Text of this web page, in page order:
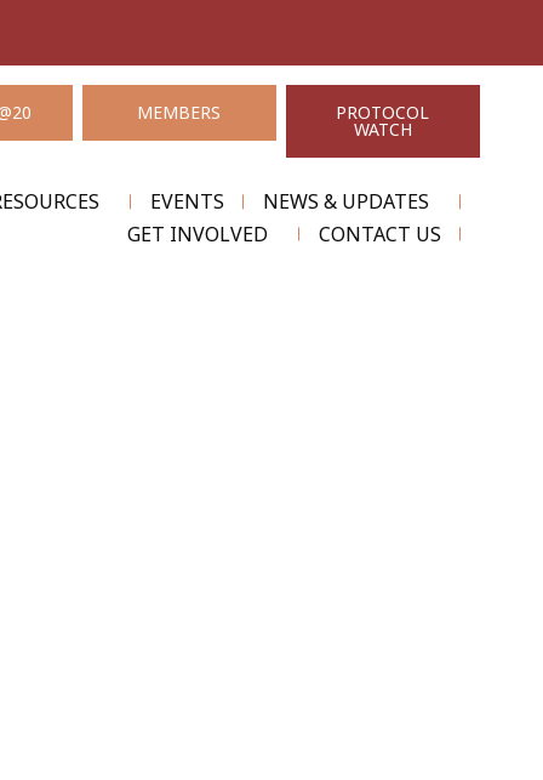
MEMBERS PROTOCOL
WATCH
EVENTS
NEWS & UPDATES
GET INVOLVED
CONTACT US